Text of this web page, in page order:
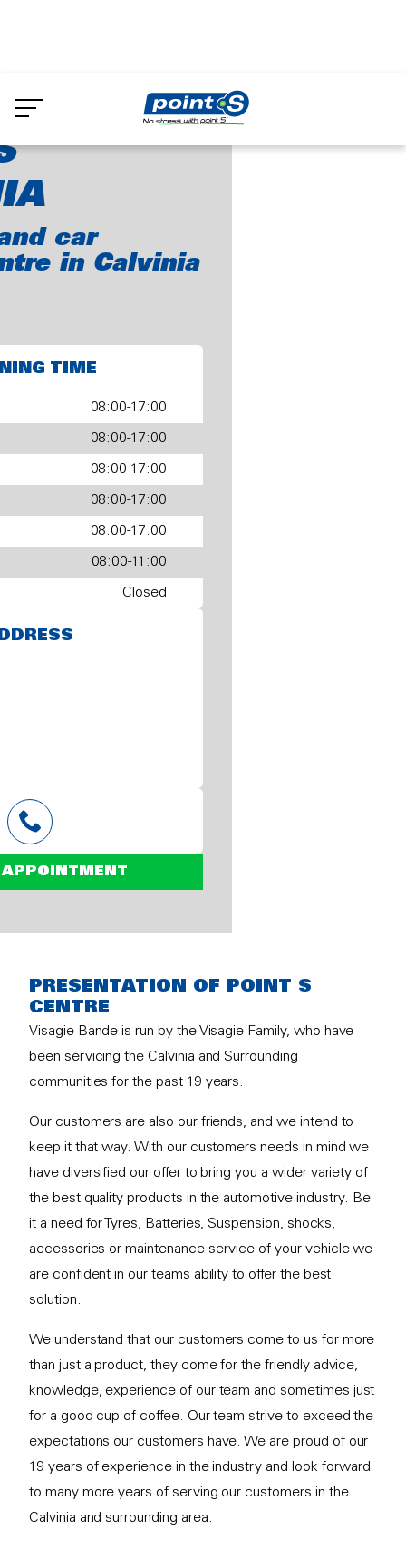
to
main
car
in Calvinia
TIME
08:00-17:00
08:00-17:00
08:00-17:00
08:00-17:00
08:00-17:00
08:00-11:00
Closed
APPOINTMENT
PRESENTATION OF POINT S
CENTRE
Visagie Bande is run by the Visagie Family, who have
been servicing the Calvinia and Surrounding
communities for the past 19 years.
Our customers are also our friends, and we intend to
keep it that way. With our customers needs in mind we
have diversified our offer to bring you a wider variety of
the best quality products in the automotive industry. Be
it a need for Tyres, Batteries, Suspension, shocks,
accessories or maintenance service of your vehicle we
are confident in our teams ability to offer the best
solution.
We understand that our customers come to us for more
than just a product, they come for the friendly advice,
knowledge, experience of our team and sometimes just
for a good cup of coffee. Our team strive to exceed the
expectations our customers have. We are proud of our
19 years of experience in the industry and look forward
to many more years of serving our customers in the
Calvinia and surrounding area.